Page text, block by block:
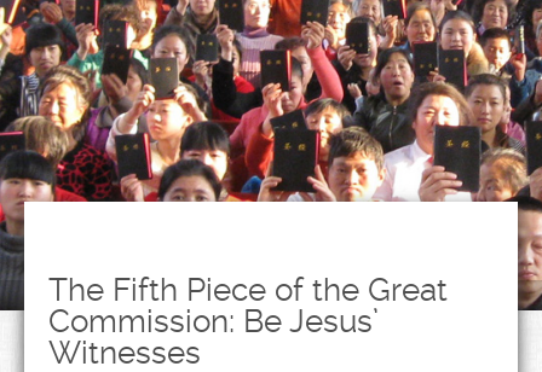
The Fifth Piece of the Great
Commission: Be Jesus’
Witnesses